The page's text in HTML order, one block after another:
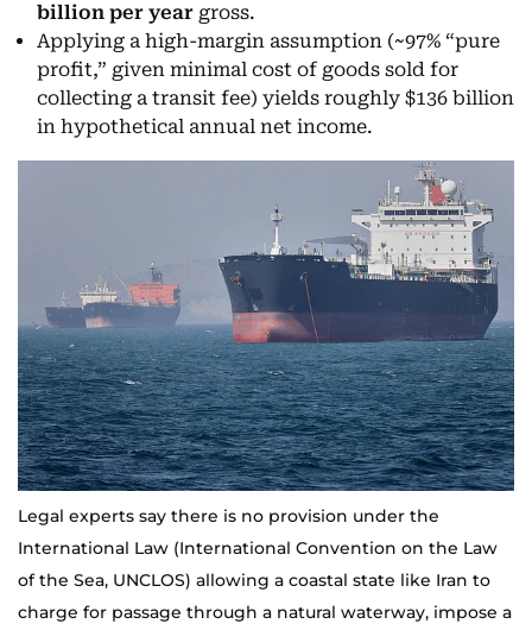
billion per year gross.
Applying a high-margin assumption (~97% “pure
profit,” given minimal cost of goods sold for
collecting a transit fee) yields roughly $136 billion
in hypothetical annual net income.
Legal experts say there is no provision under the
International Law (International Convention on the Law
of the Sea, UNCLOS) allowing a coastal state like Iran to
charge for passage through a natural waterway, impose a